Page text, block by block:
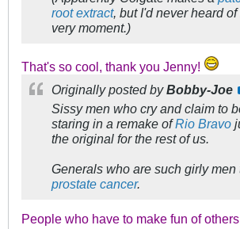
root extract, but I'd never heard
very moment.)
That's so cool, thank you Jenny!
Originally posted byBobby-Joe
Sissy men who cry and claim to
staring in a remake ofRio Bravo
the original for the rest of us.
Generals who are such girly men
prostate cancer.
People who have to make fun of